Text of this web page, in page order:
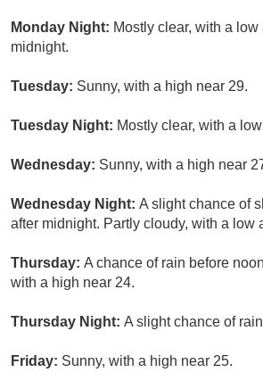
Monday Night: Mostly clear, with a
midnight.
Tuesday: Sunny, with a high near 29.
Tuesday Night: Mostly clear, with a
Wednesday: Sunny, with a high near
Wednesday Night: A slight chance of
after midnight. Partly cloudy, with a low
Thursday: A chance of rain before
with a high near 24.
Thursday Night: A slight chance of
Friday: Sunny, with a high near 25.